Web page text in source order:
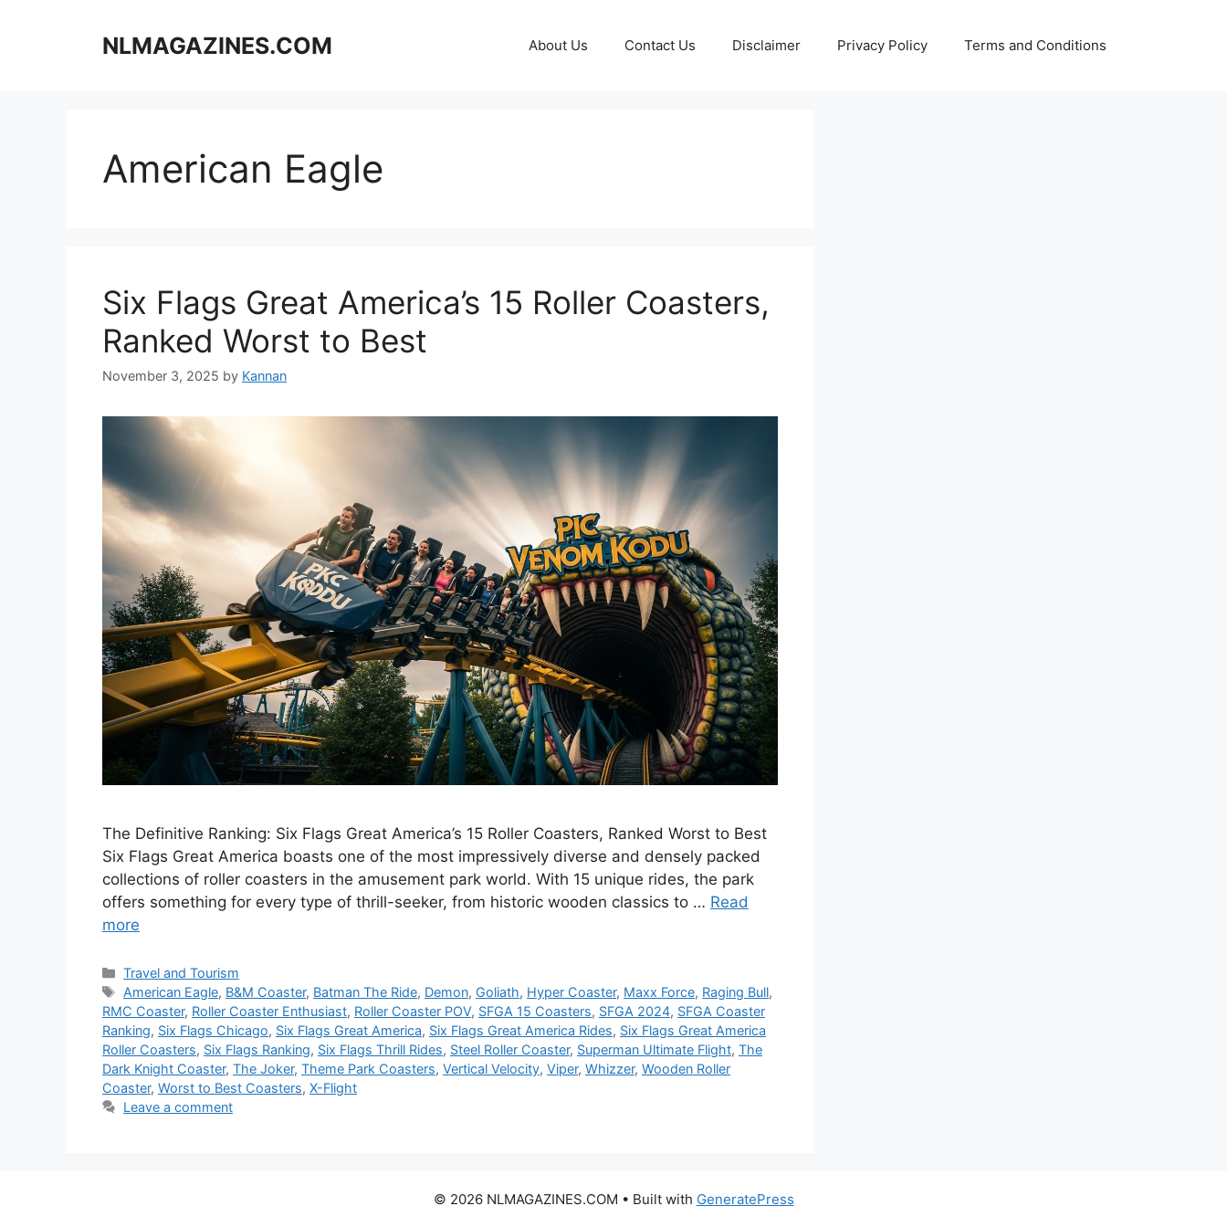
NLMAGAZINES.COM About Us Contact Us Disclaimer Privacy Policy Terms and Conditions
American Eagle
Six Flags Great America’s 15 Roller Coasters,
Ranked Worst to Best
November 3, 2025 by Kannan
The Definitive Ranking: Six Flags Great America’s 15 Roller Coasters, Ranked Worst to Best
Six Flags Great America boasts one of the most impressively diverse and densely packed
collections of roller coasters in the amusement park world. With 15 unique rides, the park
offers something for every type of thrill-seeker, from historic wooden classics to … Read
more
Categories
Travel and Tourism
Tags
American Eagle, B&M Coaster, Batman The Ride, Demon, Goliath, Hyper Coaster, Maxx Force, Raging Bull,
RMC Coaster, Roller Coaster Enthusiast, Roller Coaster POV, SFGA 15 Coasters, SFGA 2024, SFGA Coaster
Ranking, Six Flags Chicago, Six Flags Great America, Six Flags Great America Rides, Six Flags Great America
Roller Coasters, Six Flags Ranking, Six Flags Thrill Rides, Steel Roller Coaster, Superman Ultimate Flight, The
Dark Knight Coaster, The Joker, Theme Park Coasters, Vertical Velocity, Viper, Whizzer, Wooden Roller
Coaster, Worst to Best Coasters, X-Flight
Leave a comment
© 2026 NLMAGAZINES.COM • Built with GeneratePress